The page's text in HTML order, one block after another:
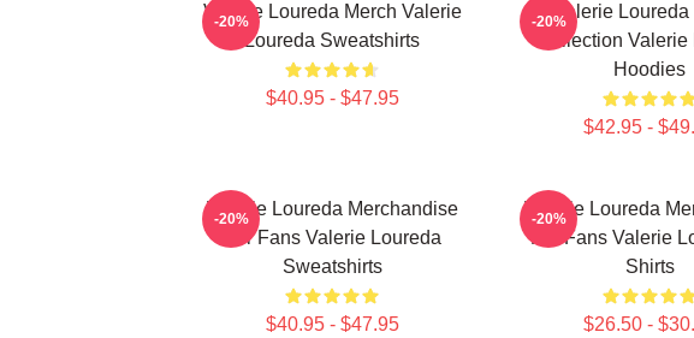
Valerie Loureda Merch Valerie
Loureda Sweatshirts
$40.95 - $47.95
-20%
Valerie Loureda
Collection
Hoodies
$42.95 -
-20%
Valerie Loureda Merchandise
For Fans Valerie Loureda
Sweatshirts
$40.95 - $47.95
-20%
Valerie Loureda
For Fans Valerie
Shirts
$26.50 -
-20%